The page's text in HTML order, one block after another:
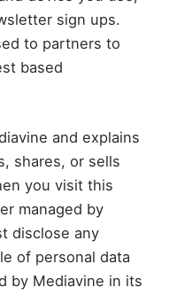
sign ups.
to partners to
based
and explains
shares, or sells
you visit this
managed by
disclose any
of personal data
by Mediavine in its